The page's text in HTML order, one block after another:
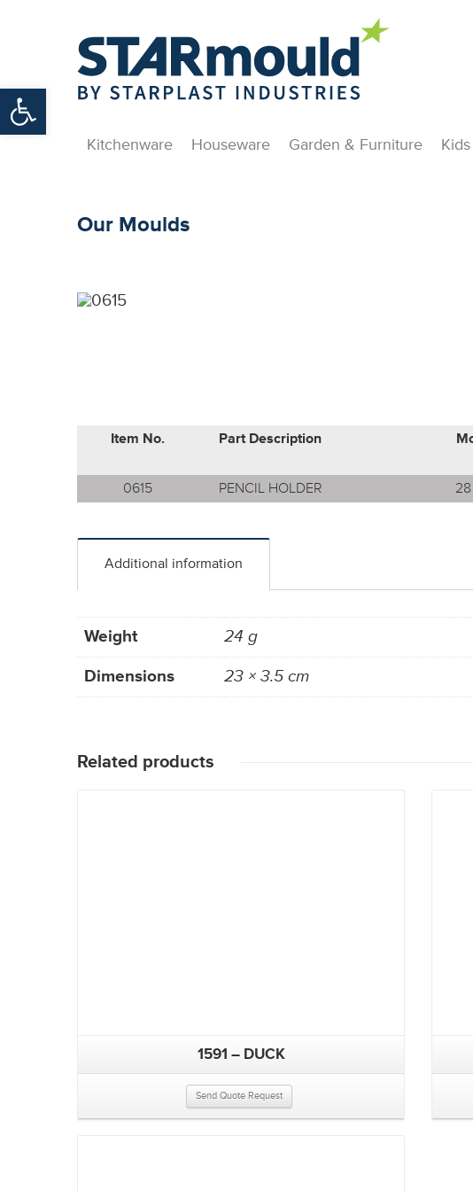
Open toolbar
Kitchenware Houseware Garden & Furniture Kids
Our Moulds
Item No. Part Description
0615
PENCIL HOLDER 28
Additional information
Weight
24 g
Dimensions
23 × 3.5 cm
Related products
1591 – DUCK
Send Quote Request